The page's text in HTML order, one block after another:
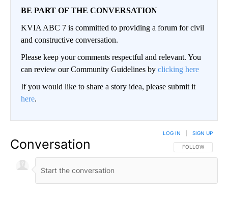
BE PART OF THE CONVERSATION
KVIA ABC 7 is committed to providing a forum for civil
and constructive conversation.
Please keep your comments respectful and relevant. You
can review our Community Guidelines by clicking here
If you would like to share a story idea, please submit it
here.
Conversation FOLLOW THIS
FOLLOW
LOG IN SIGN UP